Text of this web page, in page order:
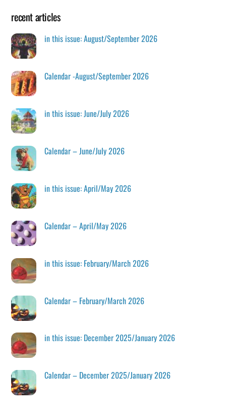
recent articles
in this issue: August/September 2026
Calendar -August/September 2026
in this issue: June/July 2026
Calendar – June/July 2026
in this issue: April/May 2026
Calendar – April/May 2026
in this issue: February/March 2026
Calendar – February/March 2026
in this issue: December 2025/January 2026
Calendar – December 2025/January 2026